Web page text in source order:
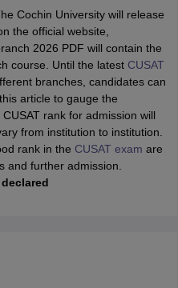
JEE Main Answer Key
View All
JEE Advanced Answer Key
Articles
Answer Key
Cochin University will release
the official website,
2026 PDF will contain the
course. Until the latest CUSAT
branches, candidates can
article to gauge the
rank for admission will
from institution to institution.
rank in the CUSAT exam are
and further admission.